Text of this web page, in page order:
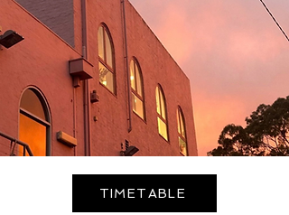
TIMETABLE